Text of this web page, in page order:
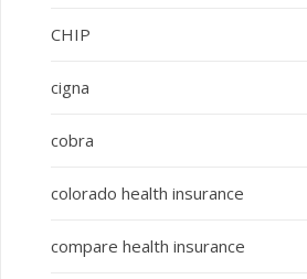
CHIP
cigna
cobra
colorado health insurance
compare health insurance